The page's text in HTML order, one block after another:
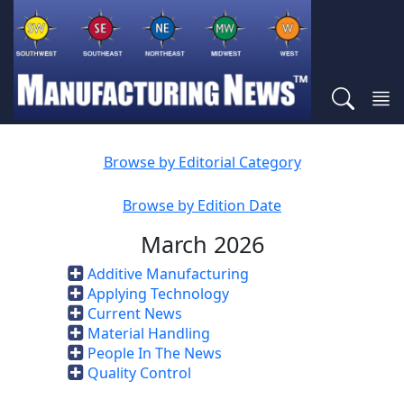
Browse by Editorial Category
Browse by Edition Date
March 2026
Additive Manufacturing
Applying Technology
Current News
Material Handling
People In The News
Quality Control